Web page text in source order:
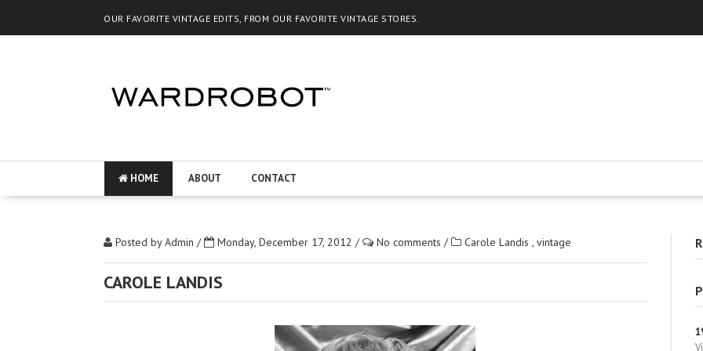
OUR FAVORITE VINTAGE EDITS, FROM OUR FAVORITE VINTAGE STORES.
HOME ABOUT CONTACT
Posted byAdmin / Monday, December 17, 2012 / No comments / Carole Landis , vintage
CAROLE LANDIS